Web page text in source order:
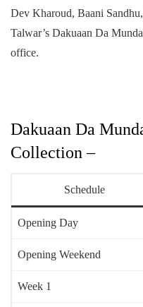
Dev Kharoud, Baani
Talwar’s Dakuaan Da
office.
Dakuaan Da
Collection –
Schedule
Opening Day
Opening Weekend
Week 1